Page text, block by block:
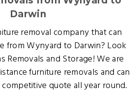
Darwin
removal company that can
from Wynyard to Darwin? Look
Removals and Storage! We are
furniture removals and can
quote all year round.